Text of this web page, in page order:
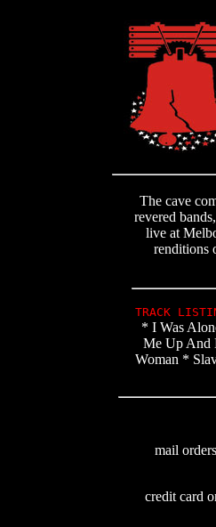
The cave
revered
live at
renditions
TRACK
* I Was
Me Up And
Woman *
mail
credit card